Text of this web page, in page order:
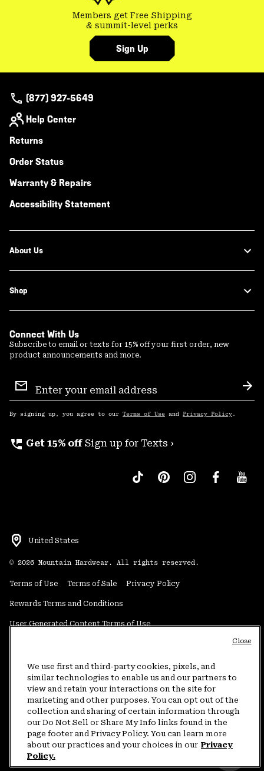
Members get Free Shipping
& summit-level perks
Sign Up
(877) 927-5649
Help Center
Returns
Order Status
Warranty & Repairs
Accessibility Statement
About Us
Shop
Connect With Us
Subscribe to email or texts for 15% off your first order, new
product announcements and more.
Sign
Up
By signing up, you agree to our Terms of Use and Privacy Policy .
perm_phone_msg Get 15% off Sign up for Texts ›
United States
© 2026 Mountain Hardwear. All rights reserved.
Terms of Use Terms of Sale Privacy Policy
Rewards Terms and Conditions
User Generated Content Terms of Use
Do Not Sell or Share My Information
Customer Care Phone:5am-5pm PT Sun-Sat(877) 927-5649
Customer Care Chat:4am-9pm PT Sun-Sat
Warranty Phone: 9am-12pm & 1pm-4pm PT Mon-Fri (800) 953-8398
We use first and third-party cookies, pixels, and
similar technologies to enable us and our partners to
view and retain your interactions on the site for
marketing and other purposes. You can opt out of the
collection and sharing of certain information through
our Do Not Sell or Share My Info links found in the
page footer and Privacy Policy. You can learn more
about our practices and your choices in our Privacy
Policy.
Close